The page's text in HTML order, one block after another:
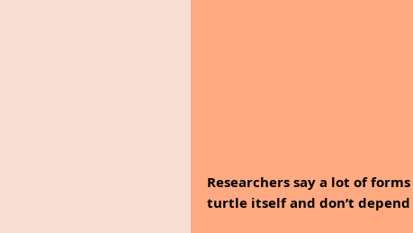
Researchers say a lot of
turtle itself and don’t